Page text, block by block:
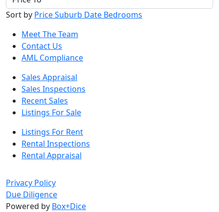
Sort by PriceSuburb Date Bedrooms
Sales Appraisal
Sales Inspections
Recent Sales
Listings For Sale
Listings For Rent
Rental Inspections
Rental Appraisal
Meet The Team
Contact Us
AML Compliance
Privacy Policy
Due Diligence
Powered by Box+Dice